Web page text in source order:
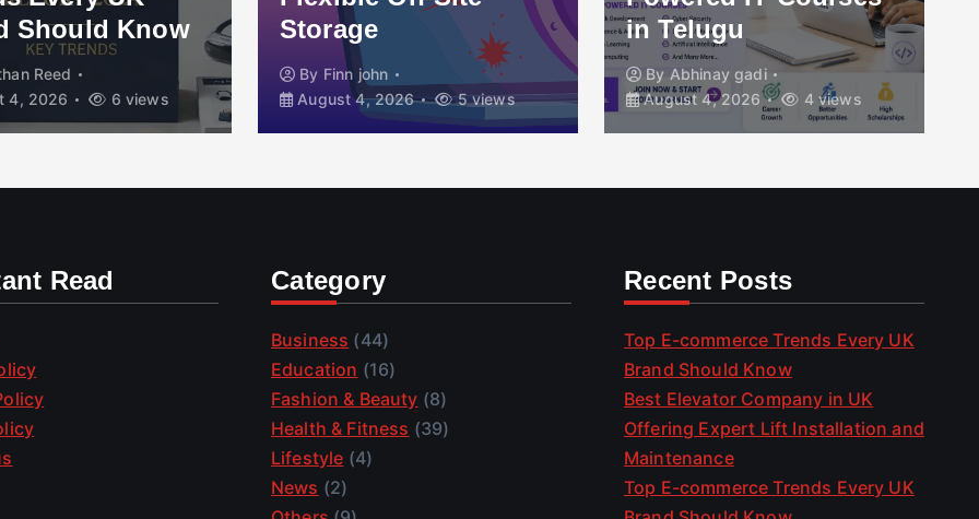
Should Know
Reed
4, 2026
6 views
Storage
By Finn john
August 4, 2026
5 views
in Telugu
By Abhinay gadi
August 4, 2026
4 views
Read Category
Business (44)
Education (16)
Fashion & Beauty (8)
Health & Fitness (39)
Lifestyle (4)
News (2)
Recent Posts
Top E-commerce Trends Every UK
Brand Should Know
Best Elevator Company in UK
Offering Expert Lift Installation and
Maintenance
Top E-commerce Trends Every UK